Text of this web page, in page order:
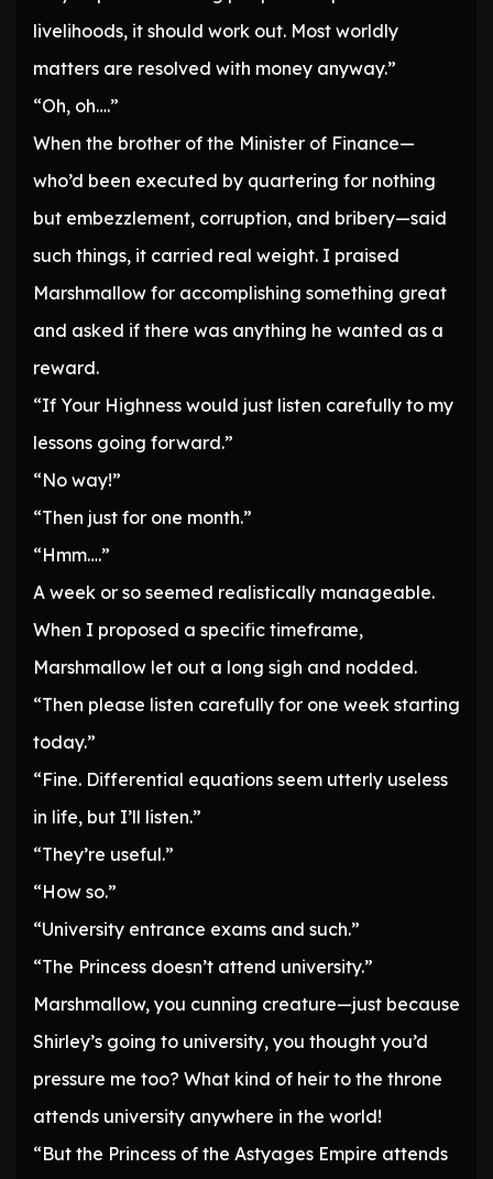
livelihoods, it should work out. Most worldly
matters are resolved with money anyway.”
“Oh, oh….”
When the brother of the Minister of Finance—
who’d been executed by quartering for nothing
but embezzlement, corruption, and bribery—said
such things, it carried real weight. I praised
Marshmallow for accomplishing something great
and asked if there was anything he wanted as a
reward.
“If Your Highness would just listen carefully to my
lessons going forward.”
“No way!”
“Then just for one month.”
“Hmm….”
A week or so seemed realistically manageable.
When I proposed a specific timeframe,
Marshmallow let out a long sigh and nodded.
“Then please listen carefully for one week starting
today.”
“Fine. Differential equations seem utterly useless
in life, but I’ll listen.”
“They’re useful.”
“How so.”
“University entrance exams and such.”
“The Princess doesn’t attend university.”
Marshmallow, you cunning creature—just because
Shirley’s going to university, you thought you’d
pressure me too? What kind of heir to the throne
attends university anywhere in the world!
“But the Princess of the Astyages Empire attends